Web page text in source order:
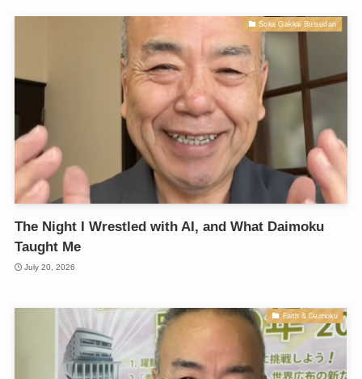
Soka Gakkai Butsudan
The Night I Wrestled with AI, and What Daimoku
Taught Me
July 20, 2026
Faith & Daimoku